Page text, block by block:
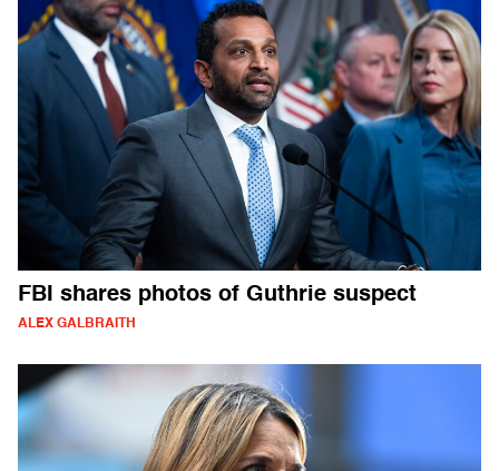
FBI shares photos of Guthrie suspect
ALEX GALBRAITH